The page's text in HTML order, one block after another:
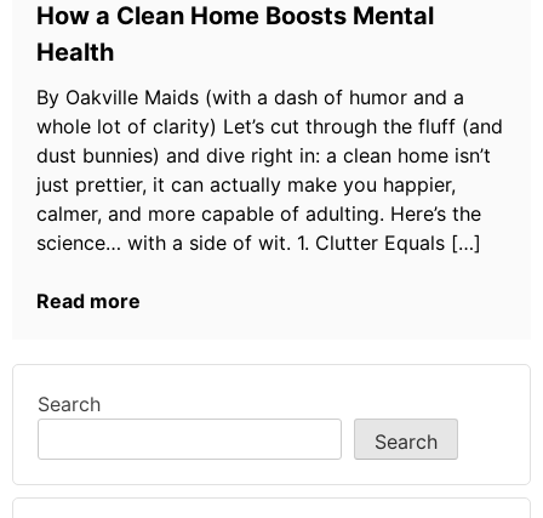
How a Clean Home Boosts Mental
Health
By Oakville Maids (with a dash of humor and a
whole lot of clarity) Let’s cut through the fluff (and
dust bunnies) and dive right in: a clean home isn’t
just prettier, it can actually make you happier,
calmer, and more capable of adulting. Here’s the
science… with a side of wit. 1. Clutter Equals […]
Read more
Search
Search